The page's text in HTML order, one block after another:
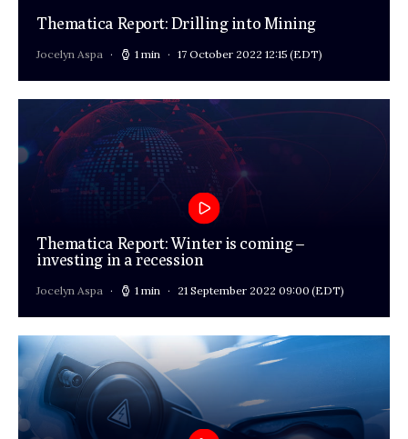
Thematica Report: Drilling into Mining
Jocelyn Aspa 1 min 17 October 2022 12:15 (EDT)
Thematica Report: Winter is coming –
investing in a recession
Jocelyn Aspa 1 min 21 September 2022 09:00 (EDT)